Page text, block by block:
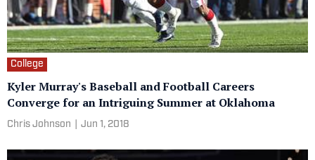
College
Kyler Murray's Baseball and Football Careers
Converge for an Intriguing Summer at Oklahoma
Chris Johnson Jun 1, 2018